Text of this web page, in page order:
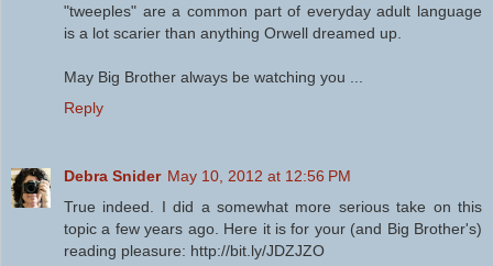
"tweeples" are a common part of everyday adult language
is a lot scarier than anything Orwell dreamed up.
May Big Brother always be watching you ...
Reply
Debra Snider May 10, 2012 at 12:56 PM
True indeed. I did a somewhat more serious take on this
topic a few years ago. Here it is for your (and Big Brother's)
reading pleasure: http://bit.ly/JDZJZO